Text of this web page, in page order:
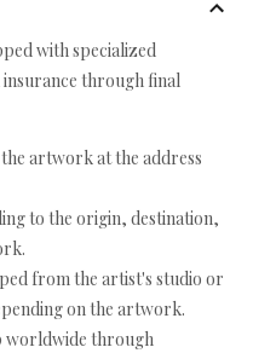
with specialized
through final
artwork at the address
to the origin, destination,
from the artist's studio or
on the artwork.
worldwide through